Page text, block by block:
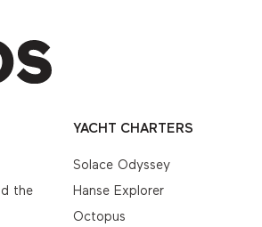
the
YACHT CHARTERS
Solace Odyssey
Hanse Explorer
Octopus